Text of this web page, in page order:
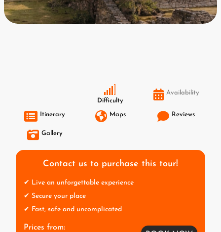
Difficulty
Availability
Itinerary Maps Reviews
Gallery
Contact us to purchase this tour!
✔ Live an unforgettable experience
✔ Secure your place
✔ Fast, safe and uncomplicated
Prices from: